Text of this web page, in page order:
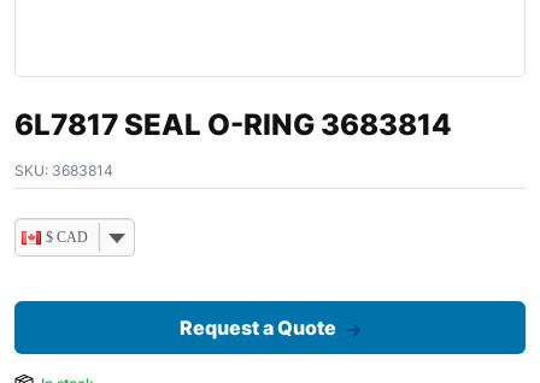
6L7817 SEAL O-RING 3683814
SKU: 3683814
$ CAD
Request a Quote